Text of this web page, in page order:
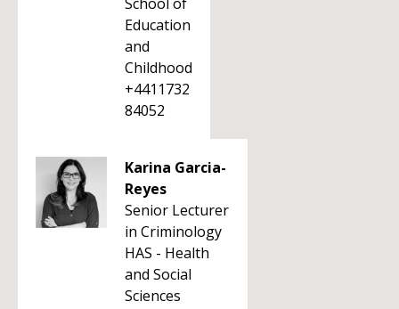
Education
and
Childhood
+4411732
84052
Karina Garcia-
Reyes
Senior Lecturer
in Criminology
HAS - Health
and Social
Sciences